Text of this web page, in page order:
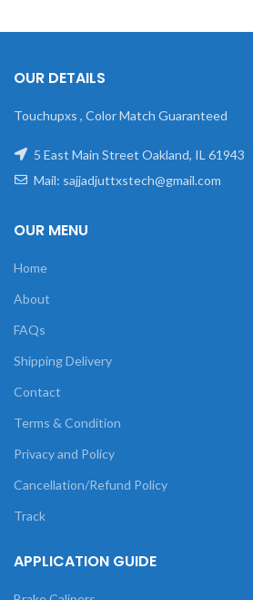
OUR DETAILS
Touchupxs , Color Match Guaranteed
5 East Main Street Oakland, IL 61943
Mail: sajjadjuttxstech@gmail.com
OUR MENU
Home
About
FAQs
Shipping Delivery
Contact
Terms & Condition
Privacy and Policy
Cancellation/Refund Policy
Track
APPLICATION GUIDE